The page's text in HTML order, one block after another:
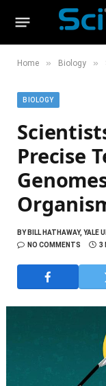
Home » Biology »
BIOLOGY
Precise
BYBILL HATHAWAY, YALE
NO COMMENTS
3